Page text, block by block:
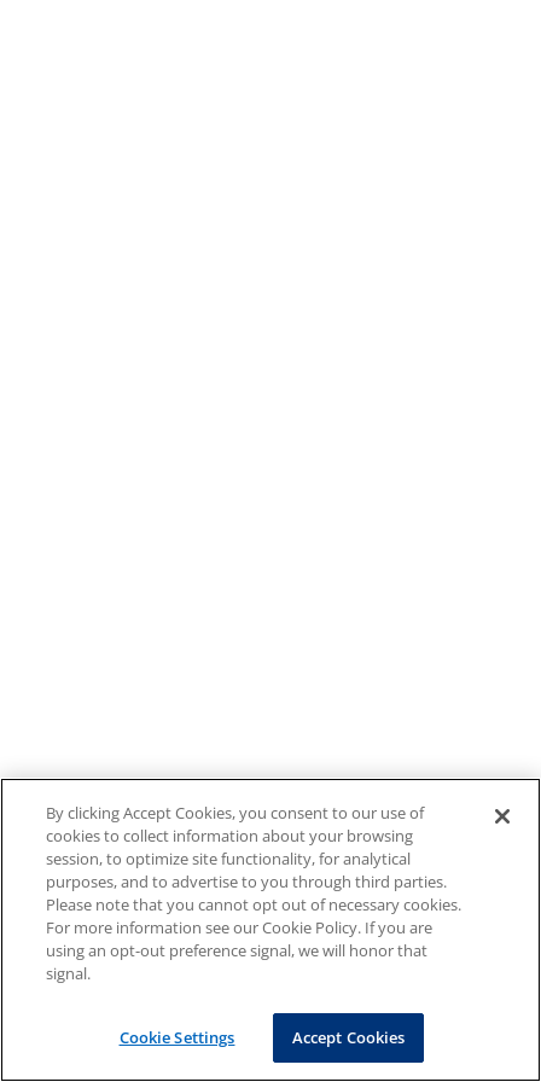
By clicking Accept Cookies, you consent to our use of
cookies to collect information about your browsing
session, to optimize site functionality, for analytical
purposes, and to advertise to you through third parties.
Please note that you cannot opt out of necessary cookies.
For more information see our Cookie Policy. If you are
using an opt-out preference signal, we will honor that
signal.
Cookie Settings Accept Cookies